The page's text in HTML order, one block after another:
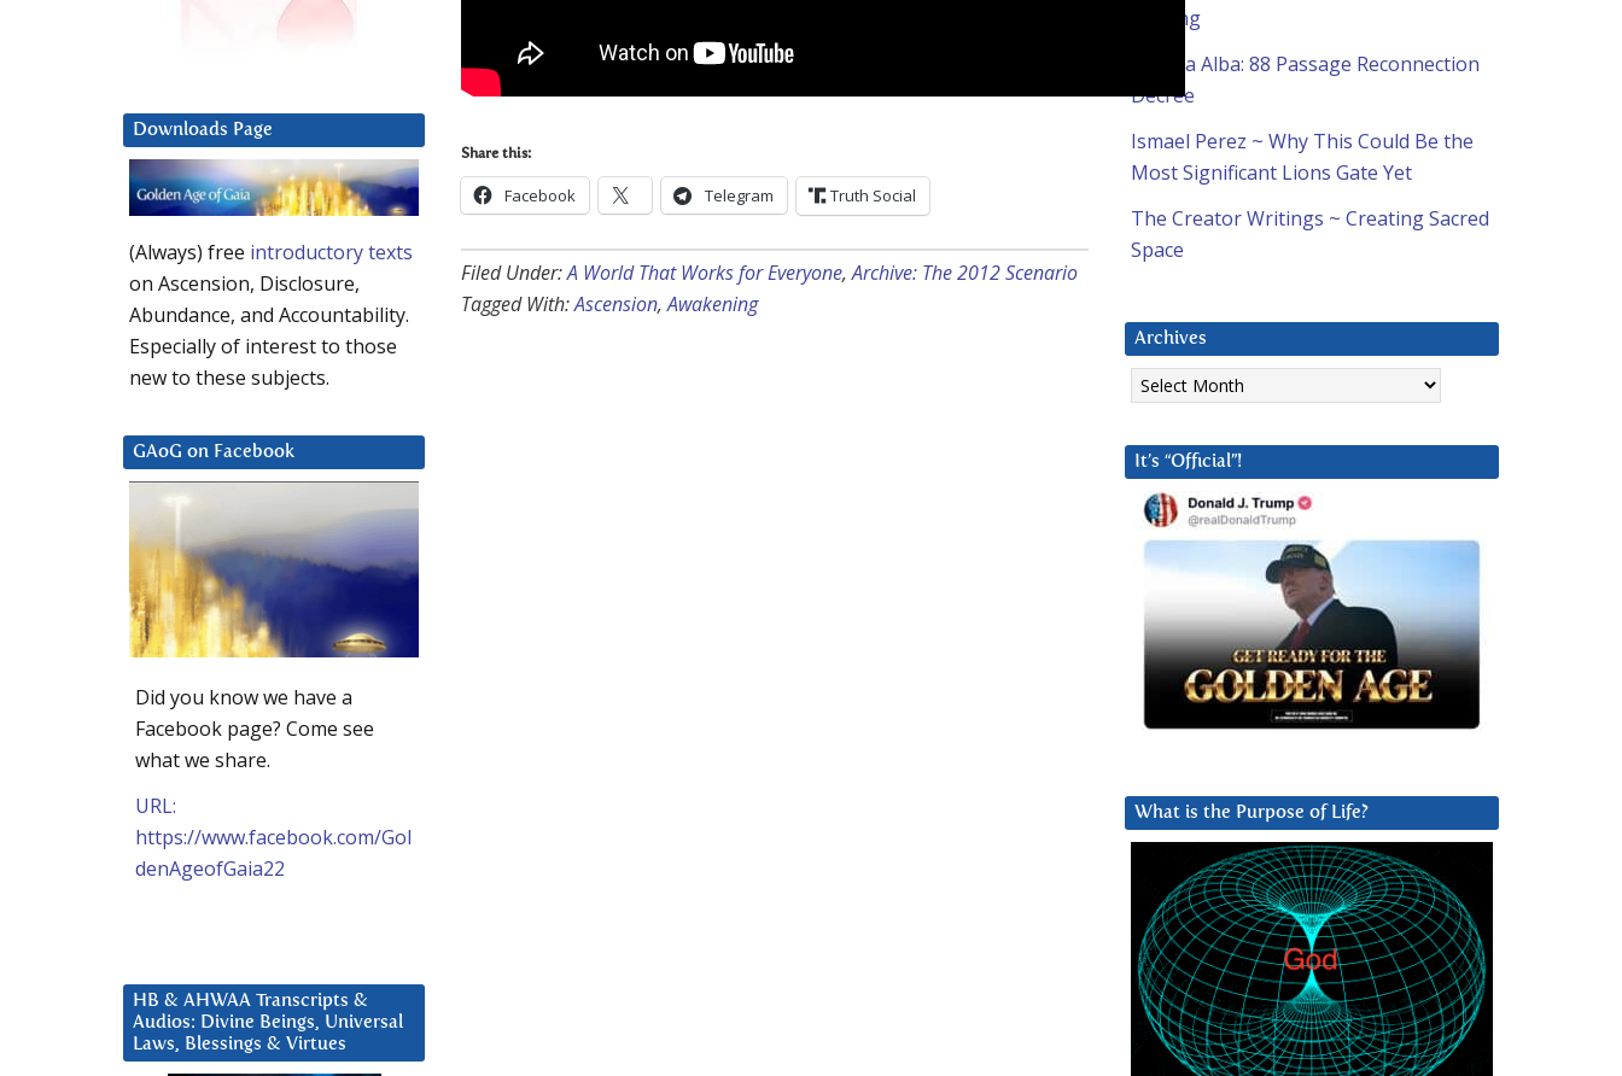
Share this:
Facebook Telegram Truth Social
Filed Under:A World That Works for Everyone,Archive: The 2012 Scenario
Tagged With:Ascension,Awakening
Coming
Natalia Alba: 88 Passage Reconnection
Decree
Ismael Perez ~ Why This Could Be the
Most Significant Lions Gate Yet
The Creator Writings ~ Creating Sacred
Space
Archives
Archives
It’s “Official”!
What is the Purpose of Life?
Downloads Page
(Always) free introductory texts
on Ascension, Disclosure,
Abundance, and Accountability.
Especially of interest to those
new to these subjects.
GAoG on Facebook
Did you know we have a
Facebook page? Come see
what we share.
URL:
https://www.facebook.com/Gol
denAgeofGaia22
HB & AHWAA Transcripts &
Audios: Divine Beings, Universal
Laws, Blessings & Virtues